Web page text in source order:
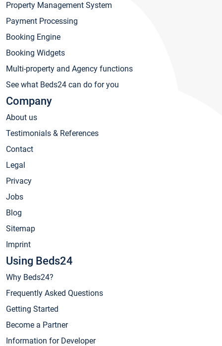
Property Management System
Payment Processing
Booking Engine
Booking Widgets
Multi-property and Agency functions
See what Beds24 can do for you
Company
About us
Testimonials & References
Contact
Legal
Privacy
Jobs
Blog
Sitemap
Imprint
Using Beds24
Why Beds24?
Frequently Asked Questions
Getting Started
Become a Partner
Information for Developer